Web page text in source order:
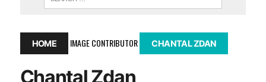
HOME IMAGE CONTRIBUTOR CHANTAL ZDAN
Chantal Zdan